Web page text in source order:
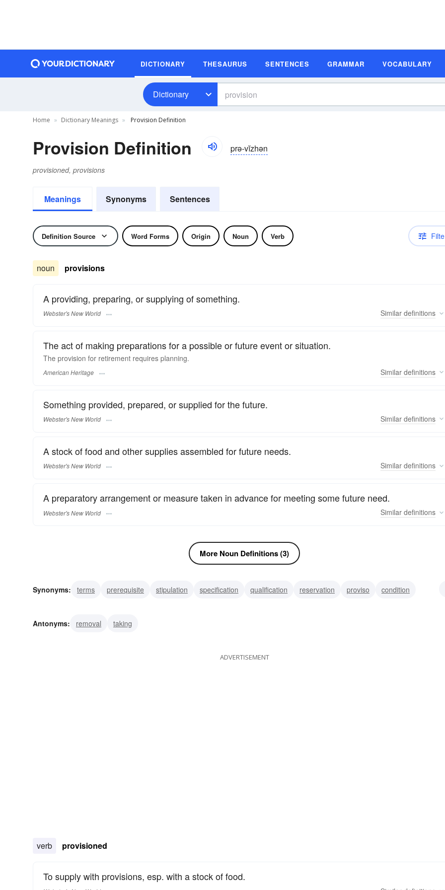
DICTIONARY THESAURUS SENTENCES GRAMMAR VOCABULARY
Dictionary
Home Dictionary Meanings Provision Definition
Provision Definition prə-vĭzhən
provisioned, provisions
Meanings Synonyms Sentences
Definition Source Word Forms Origin Noun Verb
noun provisions
A providing, preparing, or supplying of something.
Webster's New World Similar definitions
The act of making preparations for a possible or future event or situation.
The provision for retirement requires planning.
American Heritage Similar definitions
Something provided, prepared, or supplied for the future.
Webster's New World Similar definitions
A stock of food and other supplies assembled for future needs.
Webster's New World Similar definitions
A preparatory arrangement or measure taken in advance for meeting some future need.
Webster's New World Similar definitions
More Noun Definitions (3)
Synonyms: terms prerequisite stipulation specification qualification reservation proviso
condition
Antonyms:
removal taking
ADVERTISEMENT
verb provisioned
To supply with provisions, esp. with a stock of food.